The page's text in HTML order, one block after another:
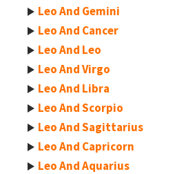
Leo And Gemini
Leo And Cancer
Leo And Leo
Leo And Virgo
Leo And Libra
Leo And Scorpio
Leo And Sagittarius
Leo And Capricorn
Leo And Aquarius